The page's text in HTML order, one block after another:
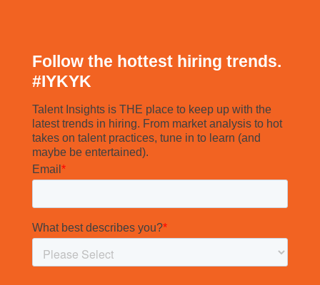
Follow the hottest hiring trends.
#IYKYK
Talent Insights is THE place to keep up with the
latest trends in hiring. From market analysis to hot
takes on talent practices, tune in to learn (and
maybe be entertained).